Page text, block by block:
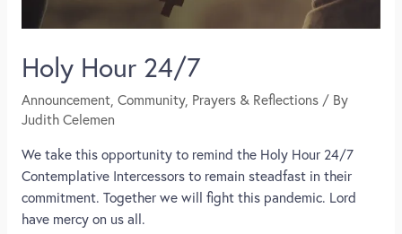
Holy Hour 24/7
Announcement, Community, Prayers & Reflections/ By
Judith Celemen
We take this opportunity to remind the Holy Hour 24/7
Contemplative Intercessors to remain steadfast in their
commitment. Together we will fight this pandemic. Lord
have mercy on us all.